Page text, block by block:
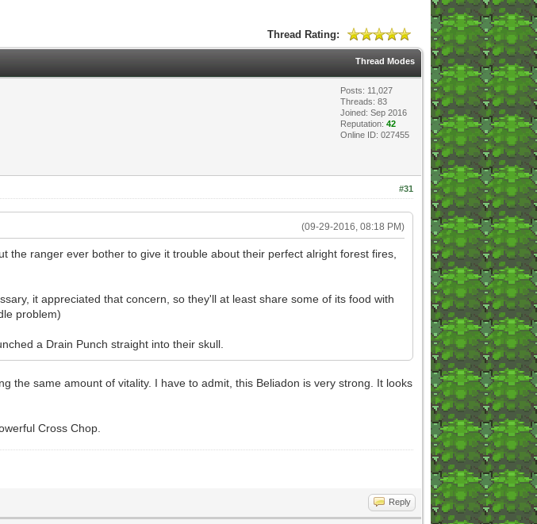
Thread Rating:
Thread Modes
Posts: 11,027
Threads: 83
Joined: Sep 2016
Reputation: 42
Online ID: 027455
#31
(09-29-2016, 08:18 PM)
the ranger ever bother to give it trouble about their perfect alright forest fires,
it appreciated that concern, so they'll at least share some of its food with
problem)
a Drain Punch straight into their skull.
the same amount of vitality. I have to admit, this Beliadon is very strong. It looks
Cross Chop.
Reply